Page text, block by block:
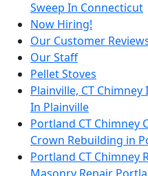
Sweep In Connecticut
Now Hiring!
Our Customer
Our Staff
Pellet Stoves
Plainville, CT
In Plainville
Portland CT Chimney
Crown Rebuilding in
Portland CT Chimney